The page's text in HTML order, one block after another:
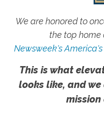
We are honored to
the top home
Newsweek's
This is what
looks like, and
mission